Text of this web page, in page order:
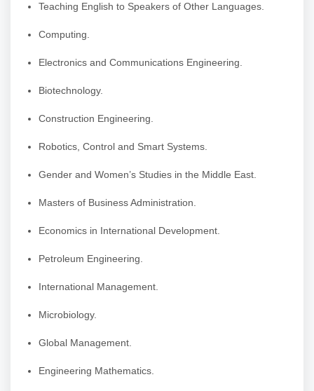
Teaching English to Speakers of Other Languages.
Computing.
Electronics and Communications Engineering.
Biotechnology.
Construction Engineering.
Robotics, Control and Smart Systems.
Gender and Women’s Studies in the Middle East.
Masters of Business Administration.
Economics in International Development.
Petroleum Engineering.
International Management.
Microbiology.
Global Management.
Engineering Mathematics.